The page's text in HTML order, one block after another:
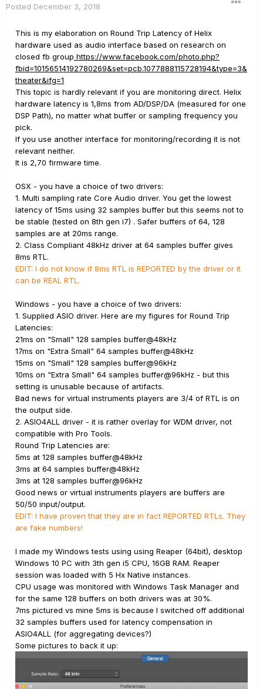
Posted December 3, 2018
This is my elaboration on Round Trip Latency of Helix
hardware used as audio interface based on research on
closed fb group https://www.facebook.com/photo.php?
fbid=10156514192780269&set=pcb.1077888115728194&type=3&
theater&ifg=1
This topic is hardly relevant if you are monitoring direct. Helix
hardware latency is 1,8ms from AD/DSP/DA (measured for one
DSP Path), no matter what buffer or sampling frequency you
pick.
If you use another interface for monitoring/recording it is not
relevant neither.
It is 2,70 firmware time.
OSX - you have a choice of two drivers:
1. Multi sampling rate Core Audio driver. You get the lowest
latency of 15ms using 32 samples buffer but this seems not to
be stable (tested on 8th gen i7) . Safer buffers of 64, 128
samples are at 20ms range.
2. Class Compliant 48kHz driver at 64 samples buffer gives
8ms RTL.
EDIT: I do not know if 8ms RTL is REPORTED by the driver or it
can be REAL RTL.
Windows - you have a choice of two drivers:
1. Supplied ASIO driver. Here are my figures for Round Trip
Latencies:
21ms on "Small" 128 samples buffer@48kHz
17ms on "Extra Small" 64 samples buffer@48kHz
15ms on "Small" 128 samples buffer@96kHz
10ms on "Extra Small" 64 samples buffer@96kHz - but this
setting is unusable because of artifacts.
Bad news for virtual instruments players are 3/4 of RTL is on
the output side.
2. ASIO4ALL driver - it is rather overlay for WDM driver, not
compatible with Pro Tools.
Round Trip Latencies are:
5ms at 128 samples buffer@48kHz
3ms at 64 samples buffer@48kHz
3ms at 128 samples buffer@96kHz
Good news or virtual instruments players are buffers are
50/50 input/output.
EDIT: I have proven that they are in fact REPORTED RTLs. They
are fake numbers!
I made my Windows tests using using Reaper (64bit), desktop
Windows 10 PC with 3th gen i5 CPU, 16GB RAM. Reaper
session was loaded with 5 Hx Native instances.
CPU usage was monitored with Windows Task Manager and
for the same 128 buffers on both drivers was at 30%.
7ms pictured vs mine 5ms is because I switched off additional
32 samples buffers used for latency compensation in
ASIO4ALL (for aggregating devices?)
Some pictures to back it up: